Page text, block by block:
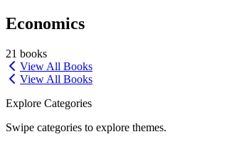
Economics
21 books
View All Books
View All Books
Explore Categories
Swipe categories to explore themes.